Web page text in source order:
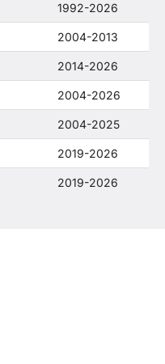
1992-2026
2004-2013
2014-2026
2004-2026
2004-2025
2019-2026
2019-2026